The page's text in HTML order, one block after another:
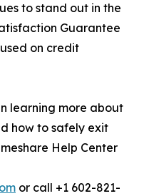
to stand out in the
Guarantee
on credit
learning more about
how to safely exit
Help Center
or call +1 602-821-